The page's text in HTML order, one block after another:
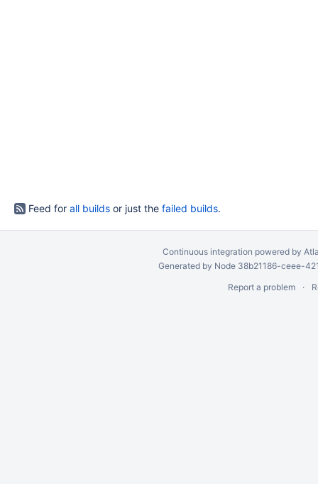
Feed for all builds or just the failed builds.
Continuous integration powered by
Generated by Node 38b21186-ceee-
Report a problem